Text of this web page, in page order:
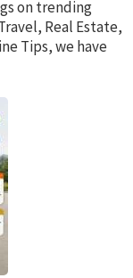
on trending
Real Estate,
Tips, we have